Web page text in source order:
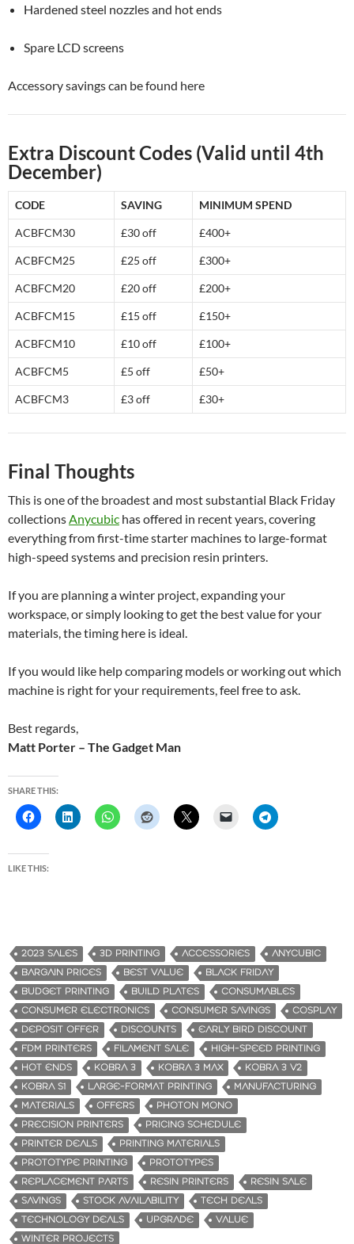
Hardened steel nozzles and hot ends
Spare LCD screens
Accessory savings can be found here
Extra Discount Codes (Valid until 4th
December)
CODE SAVING MINIMUM SPEND
ACBFCM30 £30 off £400+
ACBFCM25 £25 off £300+
ACBFCM20 £20 off £200+
ACBFCM15 £15 off £150+
ACBFCM10 £10 off £100+
ACBFCM5 £5 off £50+
ACBFCM3 £3 off £30+
Final Thoughts
This is one of the broadest and most substantial Black Friday
collectionsAnycubic has offered in recent years, covering
everything from first-time starter machines to large-format
high-speed systems and precision resin printers.
If you are planning a winter project, expanding your
workspace, or simply looking to get the best value for your
materials, the timing here is ideal.
If you would like help comparing models or working out which
machine is right for your requirements, feel free to ask.
Best regards,
Matt Porter – The Gadget Man
SHARE THIS:
LIKE THIS:
2023 SALES 3D PRINTING ACCESSORIES
ANYCUBIC
BARGAIN PRICES
BEST VALUE
BLACK FRIDAY
BUDGET PRINTING
BUILD PLATES
CONSUMABLES
CONSUMER ELECTRONICS
CONSUMER SAVINGS
COSPLAY
DEPOSIT OFFER
DISCOUNTS
EARLY BIRD DISCOUNT
FDM PRINTERS
FILAMENT SALE
HIGH-SPEED PRINTING
HOT ENDS
KOBRA 3 KOBRA 3 MAX
KOBRA 3 V2
KOBRA S1
LARGE-FORMAT PRINTING
MANUFACTURING
MATERIALS
OFFERS
PHOTON MONO
PRECISION PRINTERS
PRICING SCHEDULE
PRINTER DEALS
PRINTING MATERIALS
PROTOTYPE PRINTING
PROTOTYPES
REPLACEMENT PARTS
RESIN PRINTERS
RESIN SALE
SAVINGS
STOCK AVAILABILITY
TECH DEALS
TECHNOLOGY DEALS
UPGRADE
VALUE
WINTER PROJECTS